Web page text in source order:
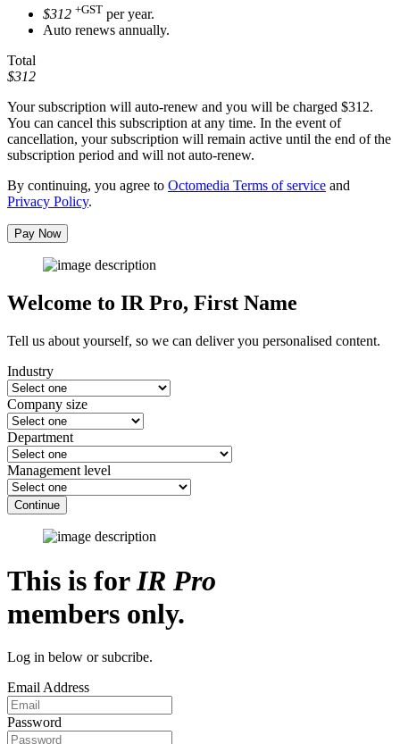
$312 +GST per year.
Auto renews annually.
Total
$312
Your subscription will auto-renew and you will be charged $312.
You can cancel this subscription at any time. In the event of
cancellation, your subscription will remain active until the end of the
subscription period and will not auto-renew.
By continuing, you agree to Octomedia Terms of service and
Privacy Policy.
Pay Now
Welcome to IR Pro, First Name
Tell us about yourself, so we can deliver you personalised content.
Industry
Company size
Department
Management level
Continue
This is forIR Pro
members only.
Log in below or subcribe.
Email Address
Password